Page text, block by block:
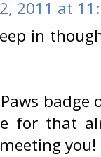
2011 at
in
for that
you!